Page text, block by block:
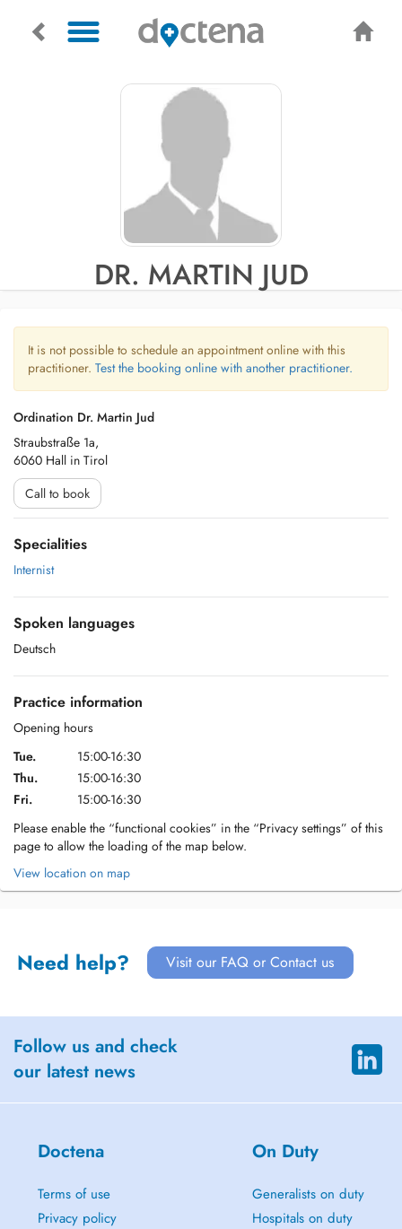
DR. MARTIN JUD
It is not possible to schedule an appointment online with this
practitioner. Test the booking online with another practitioner.
Ordination Dr. Martin Jud
Straubstraße 1a,
6060 Hall in Tirol
Call to book
Specialities
Internist
Spoken languages
Deutsch
Practice information
Opening hours
Tue.
15:00-16:30
Thu.
15:00-16:30
Fri.
15:00-16:30
Please enable the “functional cookies” in the “Privacy settings” of this
page to allow the loading of the map below.
View location on map
Need help? Visit our FAQ or Contact us
Follow us and check
our latest news
Doctena
Terms of use
Privacy policy
On Duty
Generalists on duty
Hospitals on duty